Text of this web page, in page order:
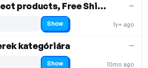
20% off select products, Free Shipping
1y+ ago
—
Show
kategóriára
10mo ago
—
Show